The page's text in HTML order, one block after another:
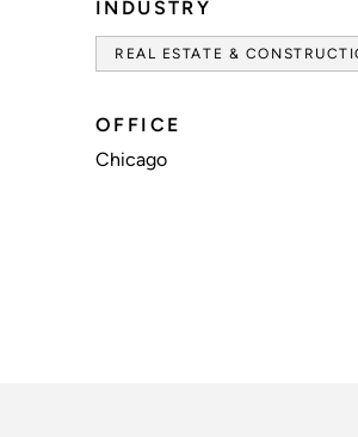
INDUSTRY
REAL ESTATE &
OFFICE
Chicago